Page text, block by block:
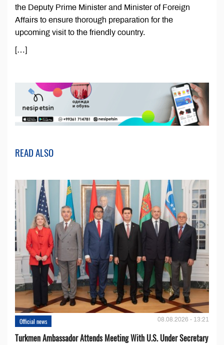
the Deputy Prime Minister and Minister of Foreign
Affairs to ensure thorough preparation for the
upcoming visit to the friendly country.
[…]
READ ALSO
Official news 08.08.2026 - 13:21
Turkmen Ambassador Attends Meeting With U.S. Under Secretary